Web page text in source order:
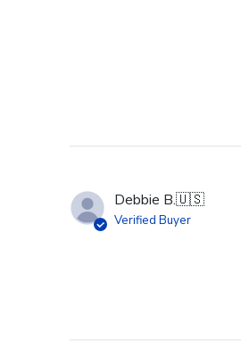
Debbie B.🇺🇸
Verified Buyer